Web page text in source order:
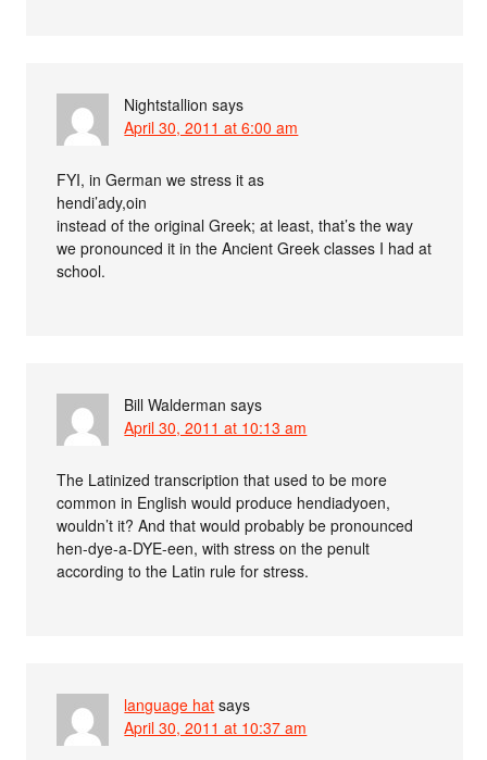
Nightstallion says
April 30, 2011 at 6:00 am
FYI, in German we stress it as
hendi’ady,oin
instead of the original Greek; at least, that’s the way
we pronounced it in the Ancient Greek classes I had at
school.
Bill Walderman says
April 30, 2011 at 10:13 am
The Latinized transcription that used to be more
common in English would produce hendiadyoen,
wouldn’t it? And that would probably be pronounced
hen-dye-a-DYE-een, with stress on the penult
according to the Latin rule for stress.
language hat says
April 30, 2011 at 10:37 am